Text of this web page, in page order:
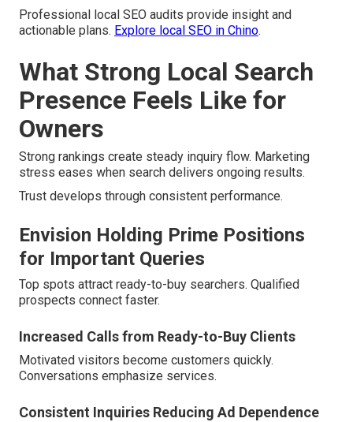
Professional local SEO audits provide insight and
actionable plans. Explore local SEO in Chino.
What Strong Local Search
Presence Feels Like for
Owners
Strong rankings create steady inquiry flow. Marketing
stress eases when search delivers ongoing results.
Trust develops through consistent performance.
Envision Holding Prime Positions
for Important Queries
Top spots attract ready-to-buy searchers. Qualified
prospects connect faster.
Increased Calls from Ready-to-Buy Clients
Motivated visitors become customers quickly.
Conversations emphasize services.
Consistent Inquiries Reducing Ad Dependence